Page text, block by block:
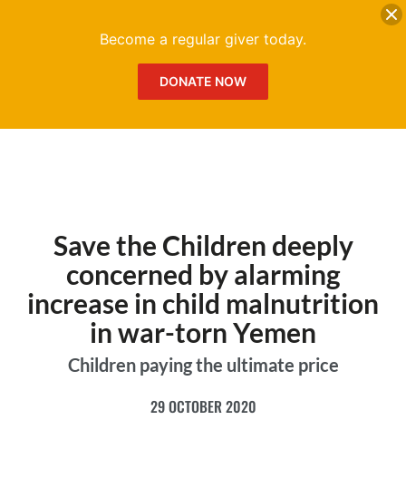
Save the Children deeply
concerned by alarming
increase in child malnutrition
in war-torn Yemen
Children paying the ultimate price
29 OCTOBER 2020
Become a regular giver today.
DONATE NOW